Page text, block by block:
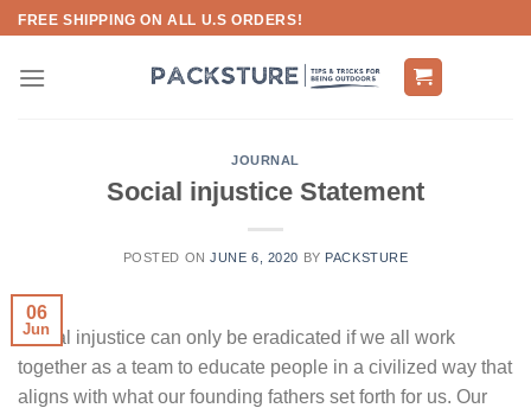
Skip
content
FREE SHIPPING ON ALL U.S ORDERS!
JOURNAL
Social injustice Statement
POSTED ONJUNE 6, 2020 BY PACKSTURE
06
Jun
Social injustice can only be eradicated if we all work
together as a team to educate people in a civilized way that
aligns with what our founding fathers set forth for us. Our